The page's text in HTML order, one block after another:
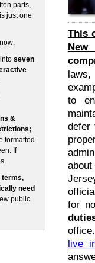
parts,
just one
seven
&
formatted
If
terms,
need
public
This
to
defer
for
live